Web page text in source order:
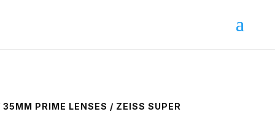
35MM PRIME LENSES / ZEISS SUPER